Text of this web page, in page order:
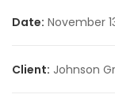
Date: November
Client: Johnson